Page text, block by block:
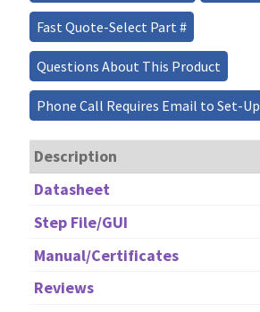
quantity
Fast Quote-Select Part #
Questions About This Product
Phone Call Requires Email to Set-Up
Description
Datasheet
Step File/GUI
Manual/Certificates
Reviews